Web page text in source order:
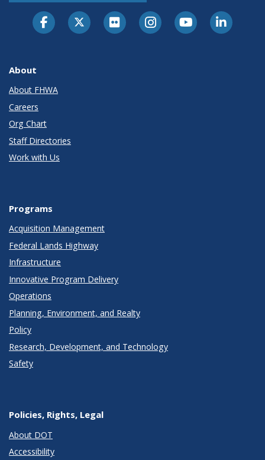
About
About FHWA
Careers
Org Chart
Staff Directories
Work with Us
Programs
Acquisition Management
Federal Lands Highway
Infrastructure
Innovative Program Delivery
Operations
Planning, Environment, and Realty
Policy
Research, Development, and Technology
Safety
Policies, Rights, Legal
About DOT
Accessibility